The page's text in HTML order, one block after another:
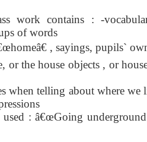
work contains : -
of words
, sayings, pupils`
or the house objects , or
when telling about where
: â€œGoing